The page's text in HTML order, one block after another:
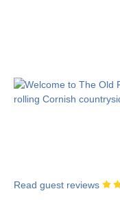
Read guest reviews